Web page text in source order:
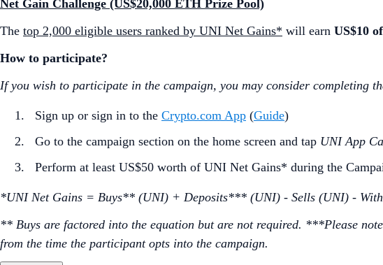
Net Gain Challenge (US$20,000 ETH Prize Pool)
The top 2,000 eligible users ranked by UNI Net Gains* will earn US$10
How to participate?
If you wish to participate in the campaign, you may consider completing
Sign up or sign in to the Crypto.com App (Guide)
Go to the campaign section on the home screen and tap UNI App
Perform at least US$50 worth of UNI Net Gains* during the
*UNI Net Gains = Buys** (UNI) + Deposits*** (UNI) - Sells (UNI) -
** Buys are factored into the equation but are not required. ***Please
from the time the participant opts into the campaign.